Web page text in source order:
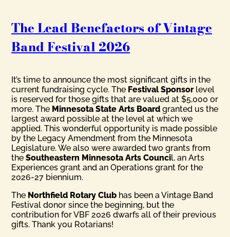
The Lead Benefactors of Vintage
Band Festival 2026
It’s time to announce the most significant gifts in the
current fundraising cycle. The Festival Sponsorlevel
is reserved for those gifts that are valued at $5,000 or
more. The Minnesota State Arts Board granted us the
largest award possible at the level at which we
applied. This wonderful opportunity is made possible
by the Legacy Amendment from the Minnesota
Legislature. We also were awarded two grants from
theSoutheastern Minnesota Arts Council, an Arts
Experiences grant and an Operations grant for the
2026-27 biennium.
The Northfield Rotary Club has been a Vintage Band
Festival donor since the beginning, but the
contribution for VBF 2026 dwarfs all of their previous
gifts. Thank you Rotarians!